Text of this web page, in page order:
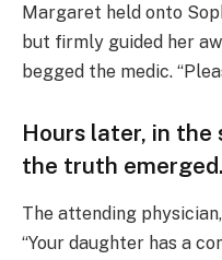
Margaret held onto
but firmly guided her
begged the medic.
Hours later, in
the truth emerged.
The attending physician,
“Your daughter has a